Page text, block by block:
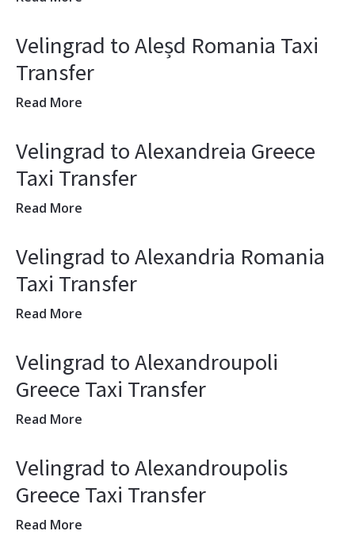
Velingrad to Aleșd Romania Taxi
Transfer
Read More
Velingrad to Alexandreia Greece
Taxi Transfer
Read More
Velingrad to Alexandria Romania
Taxi Transfer
Read More
Velingrad to Alexandroupoli
Greece Taxi Transfer
Read More
Velingrad to Alexandroupolis
Greece Taxi Transfer
Read More